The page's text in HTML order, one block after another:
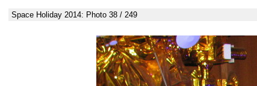
Space Holiday 2014: Photo 38 / 249